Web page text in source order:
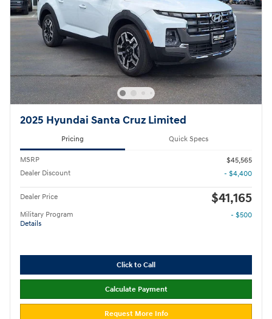
2025 Hyundai Santa Cruz Limited
Pricing Quick Specs
MSRP
$45,565
Dealer Discount
- $4,400
Dealer Price $41,165
Military Program
Details
- $500
Click to Call
Calculate Payment
Request More Info